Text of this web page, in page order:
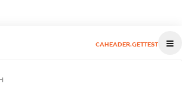
CAHEADER.GETTEST